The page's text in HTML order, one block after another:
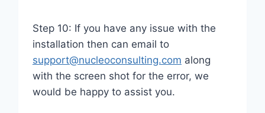
Step 10: If you have any issue with the
installation then can email to
support@nucleoconsulting.com along
with the screen shot for the error, we
would be happy to assist you.